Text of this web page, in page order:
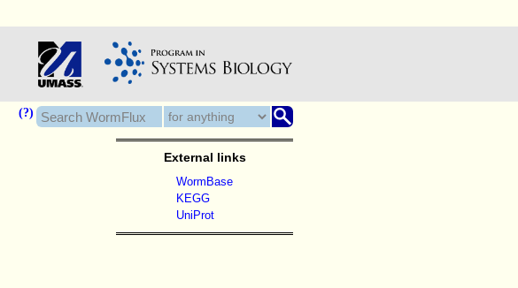
(?)
External links
WormBase
KEGG
UniProt